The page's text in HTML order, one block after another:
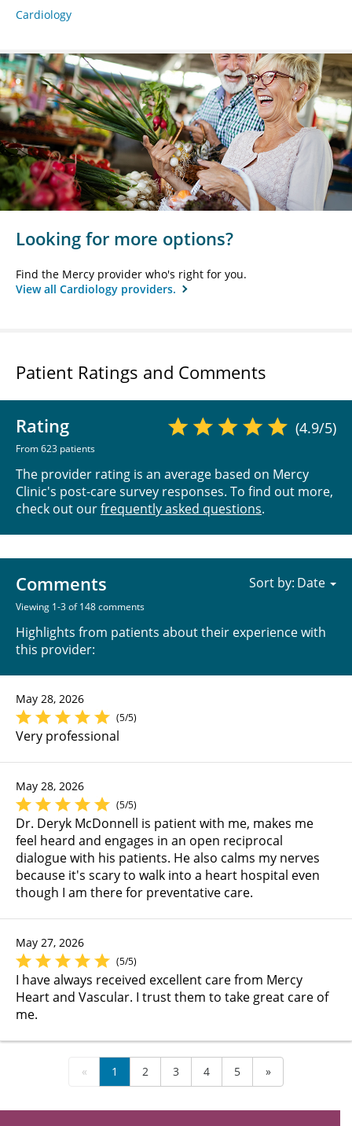
Cardiology
Looking for more options?
Find the Mercy provider who's right for you.
View all Cardiology providers.
Patient Ratings and Comments
Rating
From 623 patients
(4.9/5)
The provider rating is an average based on Mercy
Clinic's post-care survey responses. To find out more,
check out ourfrequently asked questions.
Comments
Viewing 1-3 of 148 comments
Highlights from patients about their experience with
this provider:
Sort by:
May 28, 2026
(5/5)
Very professional
May 28, 2026
(5/5)
Dr. Deryk McDonnell is patient with me, makes me
feel heard and engages in an open reciprocal
dialogue with his patients. He also calms my nerves
because it's scary to walk into a heart hospital even
though I am there for preventative care.
May 27, 2026
(5/5)
I have always received excellent care from Mercy
Heart and Vascular. I trust them to take great care of
me.
« 1 2 3 4 5 »